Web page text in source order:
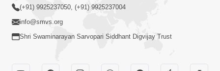
(+91) 9925237050, (+91) 9925237004
info@smvs.org
Shri Swaminarayan Sarvopari Siddhant Digvijay Trust